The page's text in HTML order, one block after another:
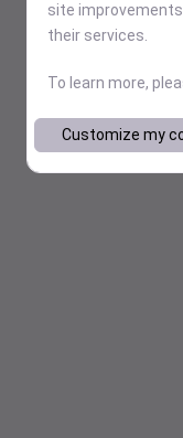
site
their services.
To learn more,
Customize my